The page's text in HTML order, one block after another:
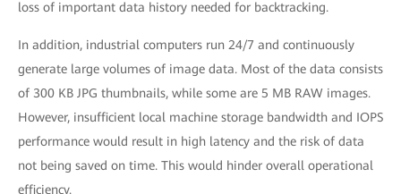
loss of important data history needed for backtracking.
In addition, industrial computers run 24/7 and continuously
generate large volumes of image data. Most of the data consists
of 300 KB JPG thumbnails, while some are 5 MB RAW images.
However, insufficient local machine storage bandwidth and IOPS
performance would result in high latency and the risk of data
not being saved on time. This would hinder overall operational
efficiency.